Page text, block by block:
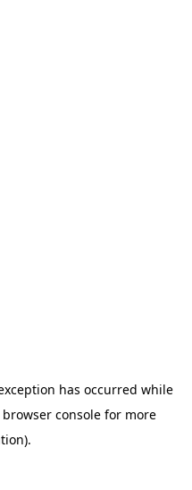
has occurred while
browser console for more